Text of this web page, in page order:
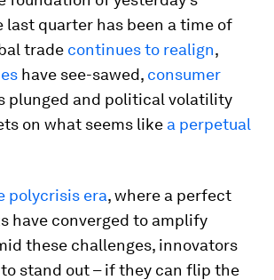
quarter has been a time of
trade continues to realign,
have see-sawed, consumer
plunged and political volatility
on what seems like a perpetual
polycrisis era, where a perfect
have converged to amplify
these challenges, innovators
stand out – if they can flip the